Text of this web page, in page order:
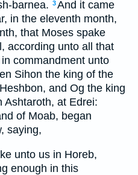
barnea. 3And it came
in the eleventh month,
that Moses spake
according unto all that
commandment unto
Sihon the king of the
and Og the king
Ashtaroth, at Edrei:
of Moab, began
saying,
unto us in Horeb,
enough in this